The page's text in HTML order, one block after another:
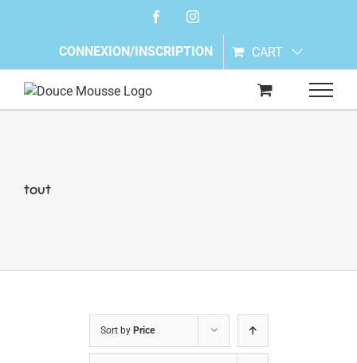
FacebookInstagram
CONNEXION/INSCRIPTION CART
tout
Sort by Price